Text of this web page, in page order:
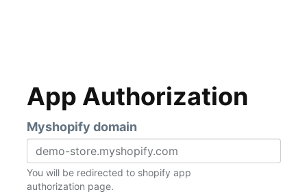
App Authorization
Myshopify domain
You will be redirected to shopify app
authorization page.